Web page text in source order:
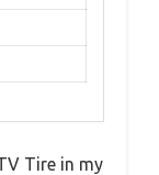
Tire in my